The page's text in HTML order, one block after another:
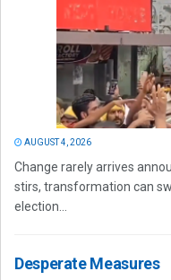
AUGUST 4, 2026
Change rarely arrives
stirs, transformation can
election...
Desperate Measures